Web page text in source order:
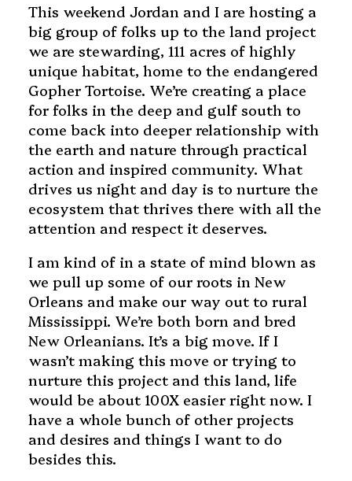
This weekend Jordan and I are hosting a
big group of folks up to the land project
we are stewarding, 111 acres of highly
unique habitat, home to the endangered
Gopher Tortoise. We’re creating a place
for folks in the deep and gulf south to
come back into deeper relationship with
the earth and nature through practical
action and inspired community. What
drives us night and day is to nurture the
ecosystem that thrives there with all the
attention and respect it deserves.
I am kind of in a state of mind blown as
we pull up some of our roots in New
Orleans and make our way out to rural
Mississippi. We’re both born and bred
New Orleanians. It’s a big move. If I
wasn’t making this move or trying to
nurture this project and this land, life
would be about 100X easier right now. I
have a whole bunch of other projects
and desires and things I want to do
besides this.